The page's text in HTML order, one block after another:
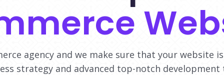
agency and we make sure that your website
strategy and advanced top-notch development